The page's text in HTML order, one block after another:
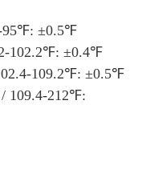
±0.5℉
±0.4℉
109.2℉: ±0.5℉
212℉: